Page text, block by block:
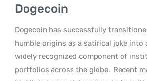
Dogecoin
Dogecoin has successfully
humble origins as a satirical joke into
widely recognized component of
portfolios across the globe. Recent